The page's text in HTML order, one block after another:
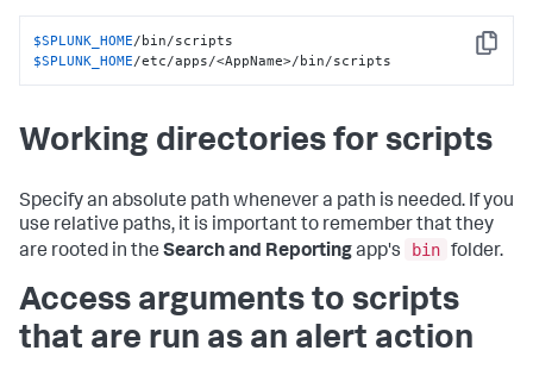
Copy
$SPLUNK_HOME
$SPLUNK_HOME/etc/apps/<AppName>/bin/scripts
Working directories for scripts
Specify an absolute path whenever a path is needed. If you
use relative paths, it is important to remember that they
are rooted in the Search and Reportingapp's bin folder.
Access arguments to scripts
that are run as an alert action